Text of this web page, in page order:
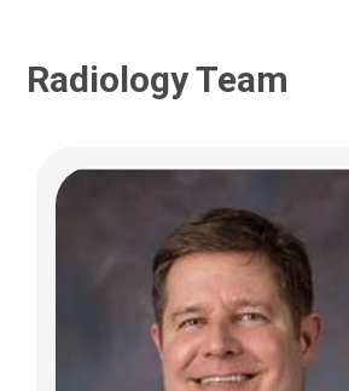
Radiology Team